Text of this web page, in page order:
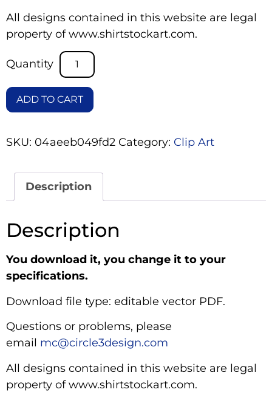
All designs contained in this website are legal
property of www.shirtstockart.com.
ADD TO CART
SKU: 04aeeb049fd2 Category: Clip Art
Description
Description
You download it, you change it to your
specifications.
Download file type: editable vector PDF.
Questions or problems, please
email mc@circle3design.com
All designs contained in this website are legal
property of www.shirtstockart.com.